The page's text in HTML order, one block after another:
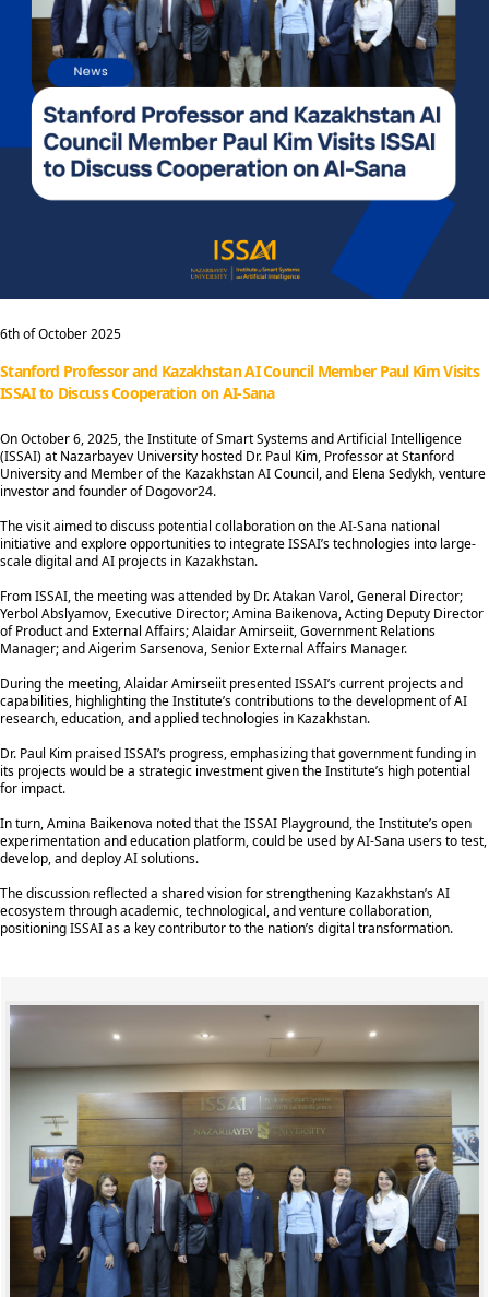
6th of October 2025
Stanford Professor and Kazakhstan AI Council Member Paul Kim Visits
ISSAI to Discuss Cooperation on AI-Sana
On October 6, 2025, the Institute of Smart Systems and Artificial Intelligence
(ISSAI) at Nazarbayev University hosted Dr. Paul Kim, Professor at Stanford
University and Member of the Kazakhstan AI Council, and Elena Sedykh, venture
investor and founder of Dogovor24.
The visit aimed to discuss potential collaboration on the AI-Sana national
initiative and explore opportunities to integrate ISSAI’s technologies into large-
scale digital and AI projects in Kazakhstan.
From ISSAI, the meeting was attended by Dr. Atakan Varol, General Director;
Yerbol Abslyamov, Executive Director; Amina Baikenova, Acting Deputy Director
of Product and External Affairs; Alaidar Amirseiit, Government Relations
Manager; and Aigerim Sarsenova, Senior External Affairs Manager.
During the meeting, Alaidar Amirseiit presented ISSAI’s current projects and
capabilities, highlighting the Institute’s contributions to the development of AI
research, education, and applied technologies in Kazakhstan.
Dr. Paul Kim praised ISSAI’s progress, emphasizing that government funding in
its projects would be a strategic investment given the Institute’s high potential
for impact.
In turn, Amina Baikenova noted that the ISSAI Playground, the Institute’s open
experimentation and education platform, could be used by AI-Sana users to test,
develop, and deploy AI solutions.
The discussion reflected a shared vision for strengthening Kazakhstan’s AI
ecosystem through academic, technological, and venture collaboration,
positioning ISSAI as a key contributor to the nation’s digital transformation.